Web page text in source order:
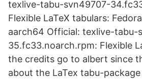
texlive-tabu-svn49707-
Flexible LaTeX tabulars:
aarch64 Official: texlive-tabu-
35.fc33.noarch.rpm: Flexible
the credits go to albert since
about the LaTex tabu-